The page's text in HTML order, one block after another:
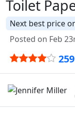
Toilet
Next best price
Posted on Feb
259